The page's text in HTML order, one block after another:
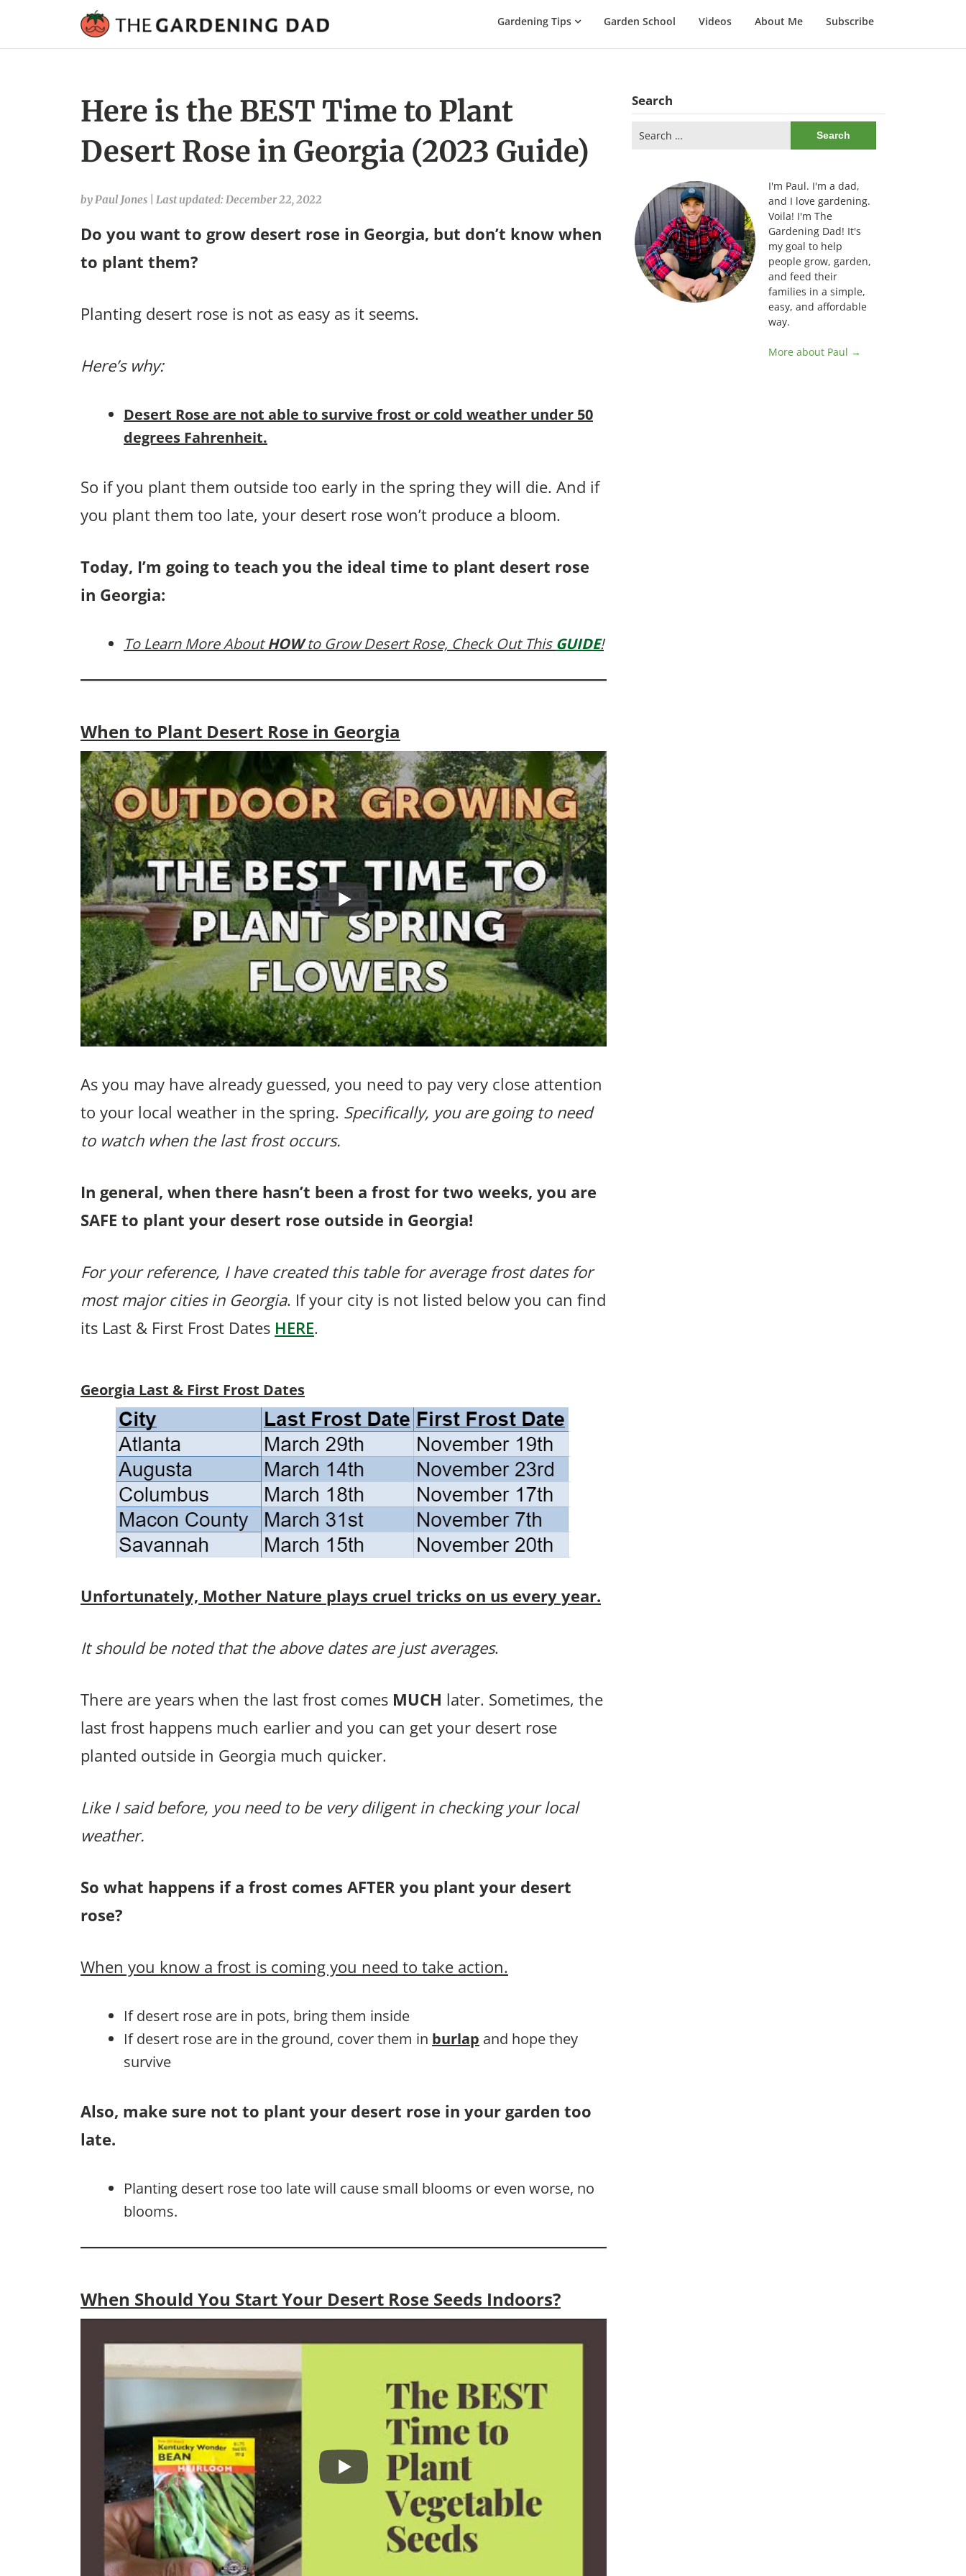
Gardening
Gardening Tips Garden School Videos About Me Subscribe
Here is the BEST Time to Plant
Desert Rose in Georgia (2023 Guide)
by Paul Jones Last updated: December 22, 2022
Do you want to grow desert rose in Georgia, but don’t know when
to plant them?
Planting desert rose is not as easy as it seems.
Here’s why:
Desert Rose are not able to survive frost or cold weather under 50
degrees Fahrenheit.
So if you plant them outside too early in the spring they will die. And if
you plant them too late, your desert rose won’t produce a bloom.
Today, I’m going to teach you the ideal time to plant desert rose
in Georgia:
To Learn More AboutHOWto Grow Desert Rose, Check Out This GUIDE!
When to Plant Desert Rose in Georgia
As you may have already guessed, you need to pay very close attention
to your local weather in the spring. Specifically, you are going to need
to watch when the last frost occurs.
In general, when there hasn’t been a frost for two weeks, you are
SAFE to plant your desert rose outside in Georgia!
For your reference, I have created this table for average frost dates for
most major cities in Georgia. If your city is not listed below you can find
its Last & First Frost Dates HERE.
Georgia Last & First Frost Dates
Unfortunately, Mother Nature plays cruel tricks on us every year.
It should be noted that the above dates are just averages.
There are years when the last frost comes MUCH later. Sometimes, the
last frost happens much earlier and you can get your desert rose
planted outside in Georgia much quicker.
Like I said before, you need to be very diligent in checking your local
weather.
So what happens if a frost comes AFTER you plant your desert
rose?
When you know a frost is coming you need to take action.
If desert rose are in pots, bring them inside
If desert rose are in the ground, cover them in burlap and hope they
survive
Also, make sure not to plant your desert rose in your garden too
late.
Planting desert rose too late will cause small blooms or even worse, no
blooms.
When Should You Start Your Desert Rose Seeds Indoors?
Search
for:
I'm Paul. I'm a dad,
and I love gardening.
Voila! I'm The
Gardening Dad! It's
my goal to help
people grow, garden,
and feed their
families in a simple,
easy, and affordable
way.
More about Paul →